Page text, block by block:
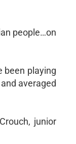
people…on
been playing
averaged
junior